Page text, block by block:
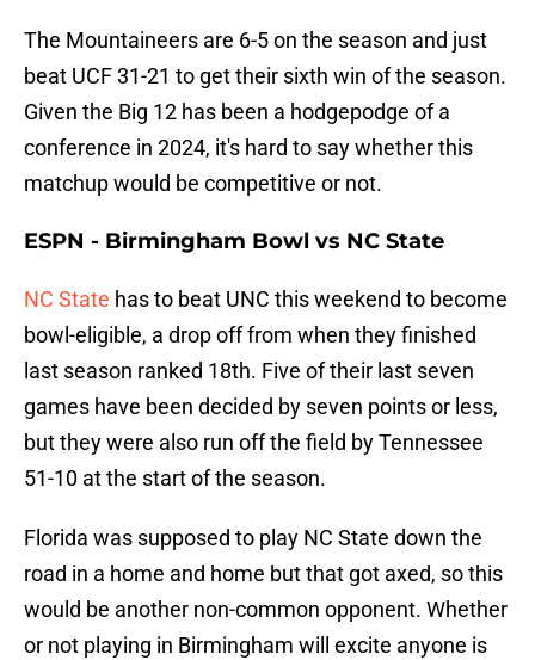
The Mountaineers are 6-5 on the season and just
beat UCF 31-21 to get their sixth win of the season.
Given the Big 12 has been a hodgepodge of a
conference in 2024, it's hard to say whether this
matchup would be competitive or not.
ESPN - Birmingham Bowl vs NC State
NC State has to beat UNC this weekend to become
bowl-eligible, a drop off from when they finished
last season ranked 18th. Five of their last seven
games have been decided by seven points or less,
but they were also run off the field by Tennessee
51-10 at the start of the season.
Florida was supposed to play NC State down the
road in a home and home but that got axed, so this
would be another non-common opponent. Whether
or not playing in Birmingham will excite anyone is